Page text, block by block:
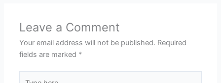
Leave a Comment
Your email address will not be published. Required
fields are marked *